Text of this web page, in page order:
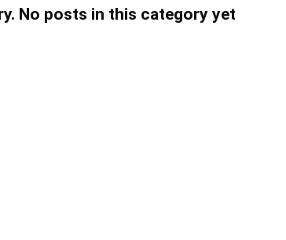
No posts in this category yet